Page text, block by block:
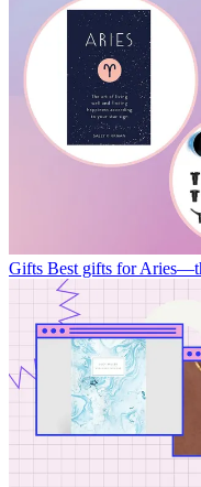
Gifts Best gifts for